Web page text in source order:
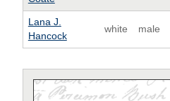
Lana J.
Hancock
white male